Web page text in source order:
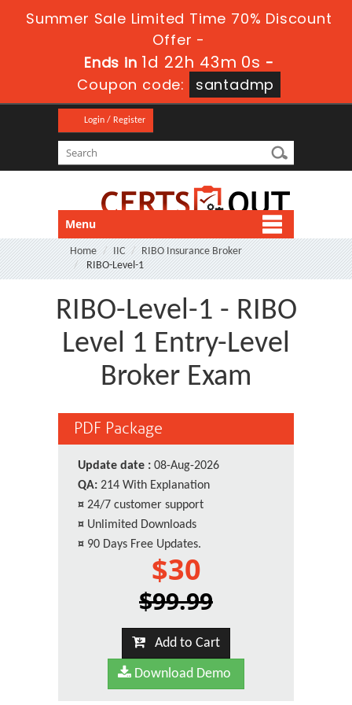
Summer Sale Limited Time 70% Discount
Offer -
Ends in 1d 22h 43m 0s -
Coupon code:
santadmp
Login / Register
Menu
Home IIC
RIBO Insurance Broker
RIBO-Level-1
RIBO-Level-1 - RIBO
Level 1 Entry-Level
Broker Exam
PDF Package
Update date : 08-Aug-2026
QA: 214 With Explanation
¤ 24/7 customer support
¤ Unlimited Downloads
¤ 90 Days Free Updates.
$30
$99.99
Add to Cart
Download Demo